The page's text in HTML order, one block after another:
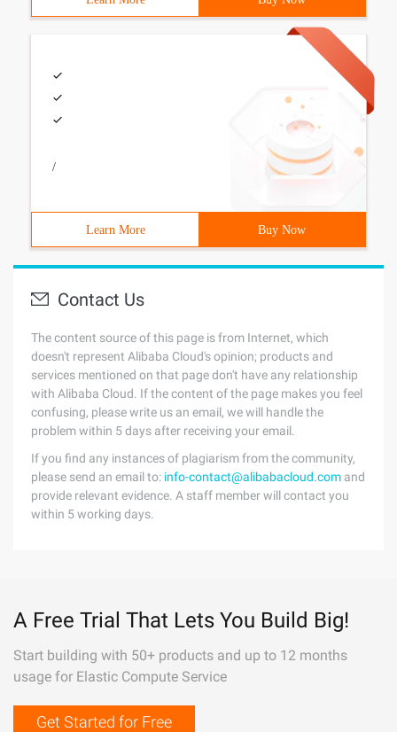
/
Learn More Buy Now
Contact Us
The content source of this page is from Internet, which
doesn't represent Alibaba Cloud's opinion; products and
services mentioned on that page don't have any relationship
with Alibaba Cloud. If the content of the page makes you feel
confusing, please write us an email, we will handle the
problem within 5 days after receiving your email.
If you find any instances of plagiarism from the community,
please send an email to: info-contact@alibabacloud.com and
provide relevant evidence. A staff member will contact you
within 5 working days.
A Free Trial That Lets You Build Big!
Start building with 50+ products and up to 12 months
usage for Elastic Compute Service
Get Started for Free